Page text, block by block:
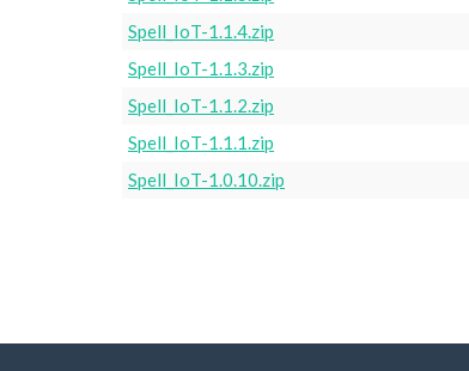
Spell_IoT-1.1.4.zip
Spell_IoT-1.1.3.zip
Spell_IoT-1.1.2.zip
Spell_IoT-1.1.1.zip
Spell_IoT-1.0.10.zip